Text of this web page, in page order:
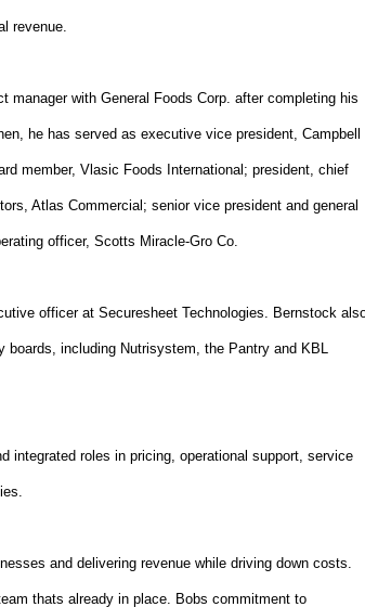
revenue.
manager with General Foods Corp. after completing his
he has served as executive vice president, Campbell
member, Vlasic Foods International; president, chief
Atlas Commercial; senior vice president and general
officer, Scotts Miracle-Gro Co.
officer at Securesheet Technologies. Bernstock
including Nutrisystem, the Pantry and KBL
integrated roles in pricing, operational support, service
and delivering revenue while driving down costs.
thats already in place. Bobs commitment to